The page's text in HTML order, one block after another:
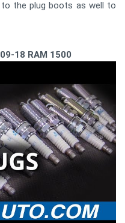
to the plug boots as well to
18 RAM 1500